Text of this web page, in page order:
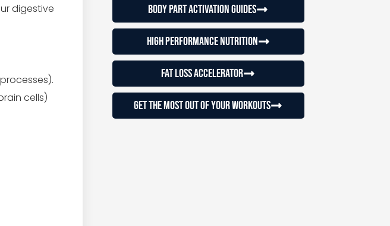
digestive
cells)
Body Part Activation Guides
High Performance Nutrition
Fat loss accelerator
Get the most out of your workouts